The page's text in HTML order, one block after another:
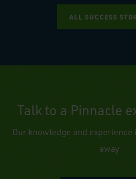
ALL SUCCESS
Talk to a Pinnacle
Our knowledge and experience
away